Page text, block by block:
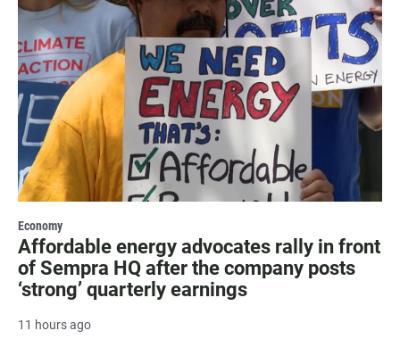
Economy
Affordable energy advocates rally in front
of Sempra HQ after the company posts
‘strong’ quarterly earnings
11 hours ago